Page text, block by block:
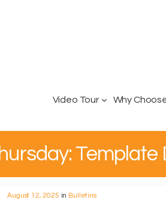
Video Tour Why
August 12, 2025 in Bulletins